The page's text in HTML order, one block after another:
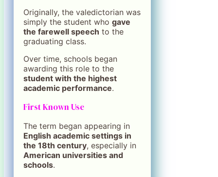
Originally, the valedictorian was
simply the student who gave
the farewell speech to the
graduating class.
Over time, schools began
awarding this role to the
student with the highest
academic performance.
First Known Use
The term began appearing in
English academic settings in
the 18th century, especially in
American universities and
schools.